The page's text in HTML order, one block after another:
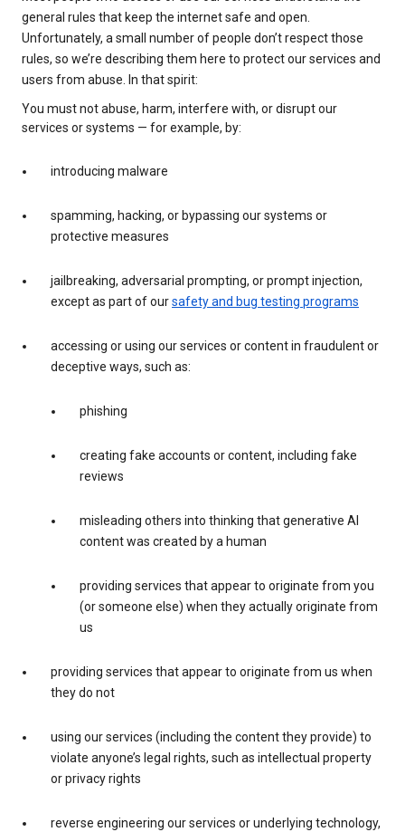
general rules that keep the internet safe and open.
Unfortunately, a small number of people don’t respect those
rules, so we’re describing them here to protect our services and
users from abuse. In that spirit:
You must not abuse, harm, interfere with, or disrupt our
services or systems — for example, by:
introducing malware
spamming, hacking, or bypassing our systems or
protective measures
jailbreaking, adversarial prompting, or prompt injection,
except as part of oursafety and bug testing programs
accessing or using our services or content in fraudulent or
deceptive ways, such as:
phishing
creating fake accounts or content, including fake
reviews
misleading others into thinking that generative AI
content was created by a human
providing services that appear to originate from you
(or someone else) when they actually originate from
us
providing services that appear to originate from us when
they do not
using our services (including the content they provide) to
violate anyone’s legal rights, such as intellectual property
or privacy rights
reverse engineering our services or underlying technology,